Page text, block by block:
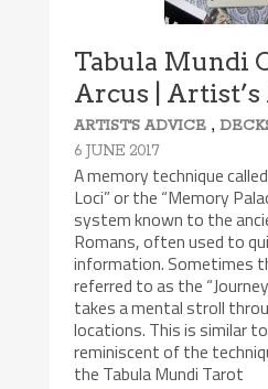
Tabula Mundi
Arcus |
ARTIST'S ADVICE ,
6 JUNE 2017
A memory technique
Loci” or the “Memory
system known to the
Romans, often used to
information. Sometimes
referred to as the
takes a mental stroll
locations. This is similar
reminiscent of the
the Tabula Mundi Tarot